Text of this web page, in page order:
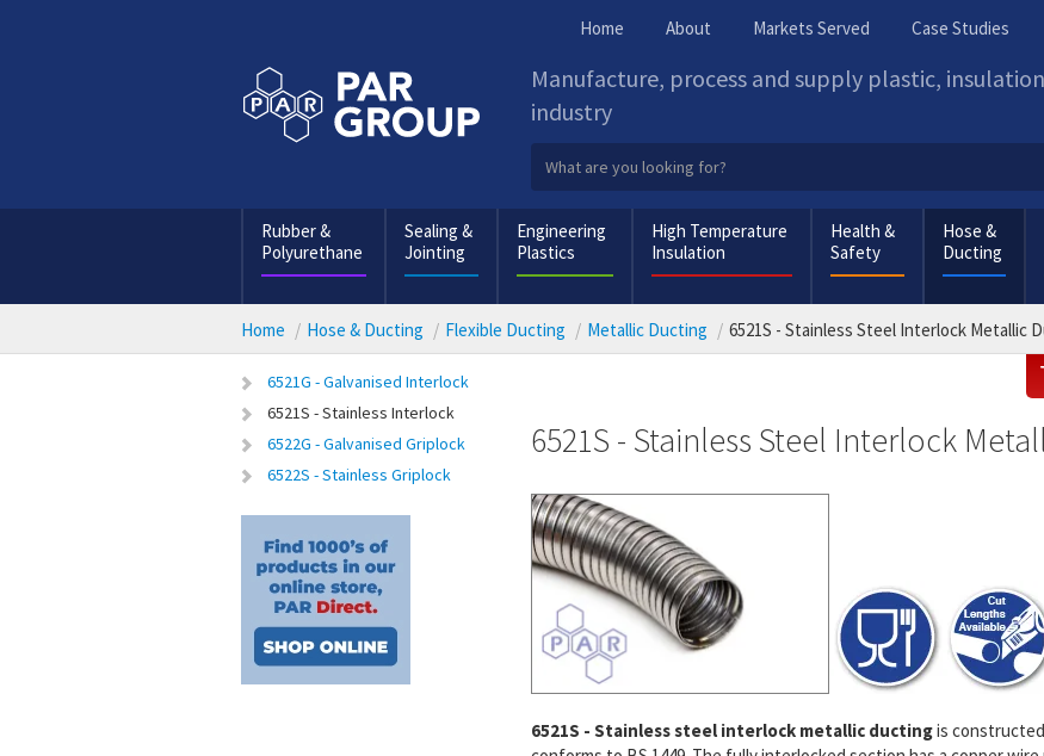
Home About Markets Served Case Studies
Manufacture, process and supply plastic,
industry
Rubber &
Polyurethane
Sealing &
Jointing
Engineering
Plastics
High Temperature
Insulation
Health &
Safety
Hose &
Ducting
Home Hose & Ducting Flexible Ducting Metallic Ducting 6521S - Stainless Steel Interlock Metallic
6521G - Galvanised Interlock
6521S - Stainless Interlock
6522G - Galvanised Griplock
6522S - Stainless Griplock
6521S - Stainless Steel Interlock
6521S - Stainless steel interlock metallic ductingis